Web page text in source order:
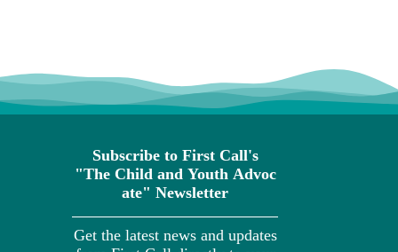
Subscribe to First Call's
"The Child and Youth Advoc
ate" Newsletter
Get the latest news and updates